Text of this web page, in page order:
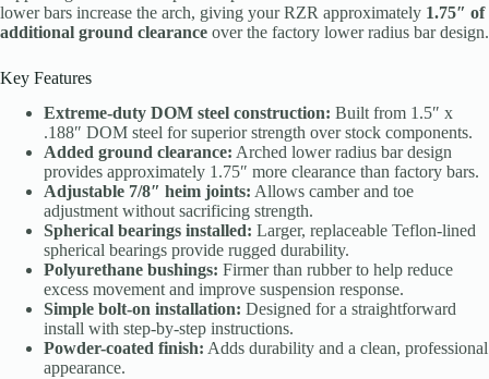
lower bars increase the arch, giving your RZR approximately 1.75″ of
additional ground clearance over the factory lower radius bar design.
Key Features
Extreme-duty DOM steel construction: Built from 1.5″ x
.188″ DOM steel for superior strength over stock components.
Added ground clearance: Arched lower radius bar design
provides approximately 1.75″ more clearance than factory bars.
Adjustable 7/8″ heim joints: Allows camber and toe
adjustment without sacrificing strength.
Spherical bearings installed: Larger, replaceable Teflon-lined
spherical bearings provide rugged durability.
Polyurethane bushings: Firmer than rubber to help reduce
excess movement and improve suspension response.
Simple bolt-on installation: Designed for a straightforward
install with step-by-step instructions.
Powder-coated finish: Adds durability and a clean, professional
appearance.